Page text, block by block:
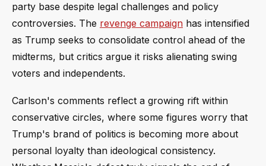
party base despite legal challenges and policy
controversies. The revenge campaign has intensified
as Trump seeks to consolidate control ahead of the
midterms, but critics argue it risks alienating swing
voters and independents.
Carlson's comments reflect a growing rift within
conservative circles, where some figures worry that
Trump's brand of politics is becoming more about
personal loyalty than ideological consistency.